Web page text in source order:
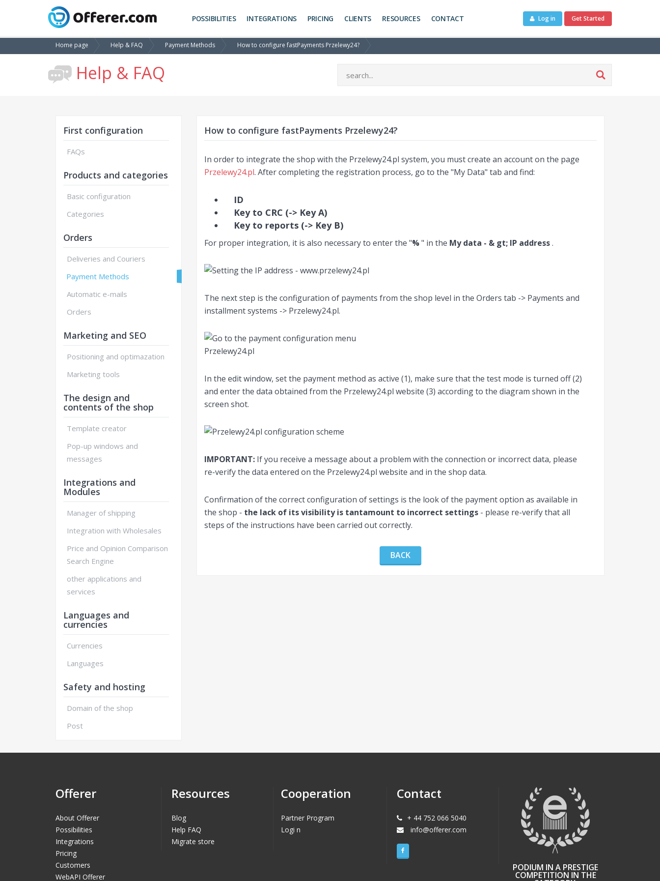
POSSIBILITIES INTEGRATIONS PRICING CLIENTS RESOURCES CONTACT Log in Get Started
Home page Help & FAQ Payment Methods How to configure fastPayments Przelewy24?
Help & FAQ
First configuration
FAQs
Products and categories
Basic configuration
Categories
Orders
Deliveries and Couriers
Payment Methods
Automatic e-mails
Orders
Marketing and SEO
Positioning and optimazation
Marketing tools
The design and
contents of the shop
Template creator
Pop-up windows and
messages
Integrations and
Modules
Manager of shipping
Integration with Wholesales
Price and Opinion Comparison
Search Engine
other applications and
services
Languages and
currencies
Currencies
Languages
Safety and hosting
Domain of the shop
Post
How to configure fastPayments Przelewy24?
In order to integrate the shop with the Przelewy24.pl system, you must create an account on the page
Przelewy24.pl. After completing the registration process, go to the "My Data" tab and find:
ID
Key to CRC (-> Key A)
Key to reports (-> Key B)
For proper integration, it is also necessary to enter the "%" in the My data - & gt; IP address.
The next step is the configuration of payments from the shop level in the Orders tab -> Payments and
installment systems -> Przelewy24.pl.
In the edit window, set the payment method as active (1), make sure that the test mode is turned off (2)
and enter the data obtained from the Przelewy24.pl website (3) according to the diagram shown in the
screen shot.
IMPORTANT: If you receive a message about a problem with the connection or incorrect data, please
re-verify the data entered on the Przelewy24.pl website and in the shop data.
Confirmation of the correct configuration of settings is the look of the payment option as available in
the shop - the lack of its visibility is tantamount to incorrect settings - please re-verify that all
steps of the instructions have been carried out correctly.
BACK
Offerer
About Offerer
Possibilities
Integrations
Pricing
Customers
WebAPI Offerer
Resources
Blog
Help FAQ
Migrate store
Cooperation
Partner Program
Logi n
Contact
+ 44 752 066 5040
info@offerer.com
PODIUM IN A PRESTIGE
COMPETITION IN THE